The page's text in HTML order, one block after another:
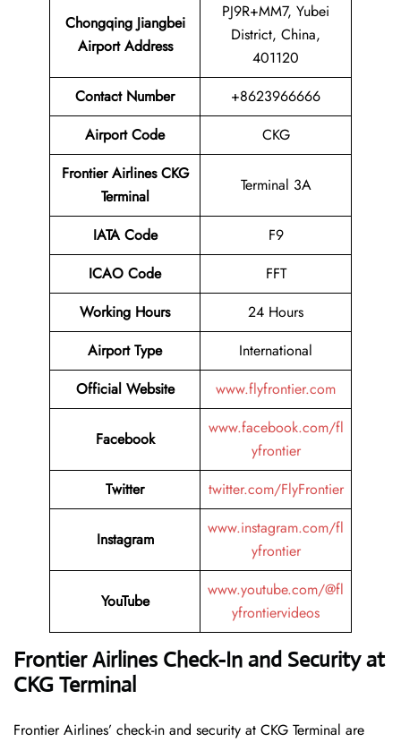
Chongqing Jiangbei
Airport Address
PJ9R+MM7, Yubei
District, China,
401120
Contact Number
+8623966666
Airport Code
CKG
Frontier Airlines CKG
Terminal
Terminal 3A
IATA Code
F9
ICAO Code
FFT
Working Hours
24 Hours
Airport Type
International
Official Website
www.flyfrontier.com
Facebook
www.facebook.com/fl
yfrontier
Twitter
twitter.com/FlyFrontier
Instagram
www.instagram.com/fl
yfrontier
YouTube
www.youtube.com/@fl
yfrontiervideos
Frontier Airlines Check-In and Security at
CKG Terminal
Frontier​‍​‌‍​‍‌​‍​‌‍​‍‌ Airlines’ check-in and security at CKG Terminal are